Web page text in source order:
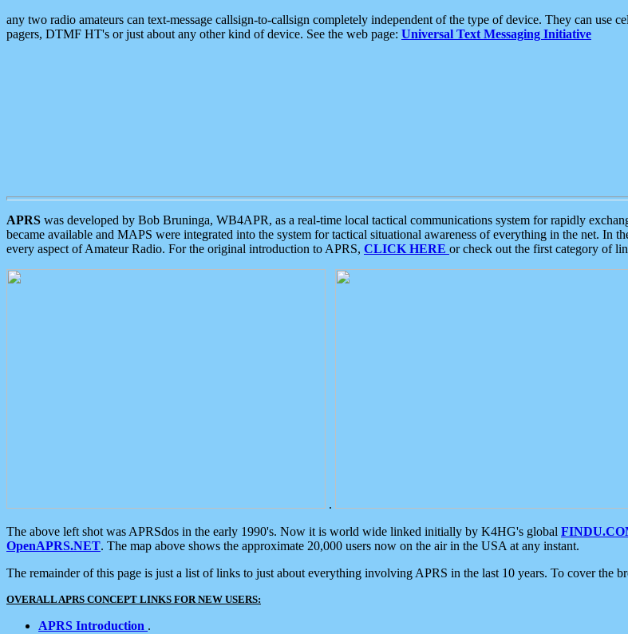
any two radio amateurs can text-message callsign-to-callsign completely independent of the type of device. They can use
pagers, DTMF HT's or just about any other kind of device. See the web page: Universal Text Messaging Initiative
APRS was developed by Bob Bruninga, WB4APR, as a real-time local tactical communications system for rapidly
became available and MAPS were integrated into the system for tactical situational awareness of everything in the net. In
every aspect of Amateur Radio. For the original introduction to APRS, CLICK HERE or check out the first category of
.
The above left shot was APRSdos in the early 1990's. Now it is world wide linked initially by K4HG's global
OpenAPRS.NET. The map above shows the approximate 20,000 users now on the air in the USA at any instant.
The remainder of this page is just a list of links to just about everything involving APRS in the last 10 years. To cover the
OVERALL APRS CONCEPT LINKS FOR NEW USERS:
APRS Introduction .